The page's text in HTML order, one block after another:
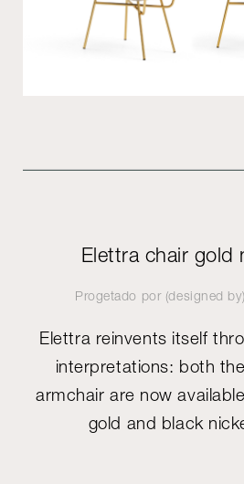
Elettra chair gold
Progetado por (designed by)
Elettra reinvents itself
interpretations: both
armchair are now
gold and black